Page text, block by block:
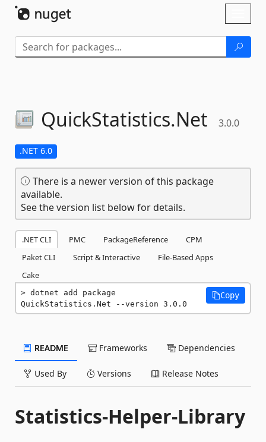
QuickStatistics.Net 3.0.0
.NET 6.0
There is a newer version of this package
available.
See the version list below for details.
.NET CLI PMC PackageReference
CPM
Paket CLI
Script & Interactive
File-Based Apps
Cake
dotnet add package
QuickStatistics.Net --version 3.0.0
Copy
README Frameworks Dependencies
Used By Versions Release Notes
Statistics-Helper-Library